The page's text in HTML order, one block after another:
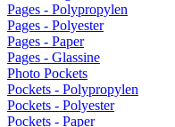
Pages - Polypropylen
Pages - Polyester
Pages - Paper
Pages - Glassine
Photo Pockets
Pockets - Polypropylen
Pockets - Polyester
Pockets - Paper